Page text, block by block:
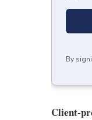
By
Client-